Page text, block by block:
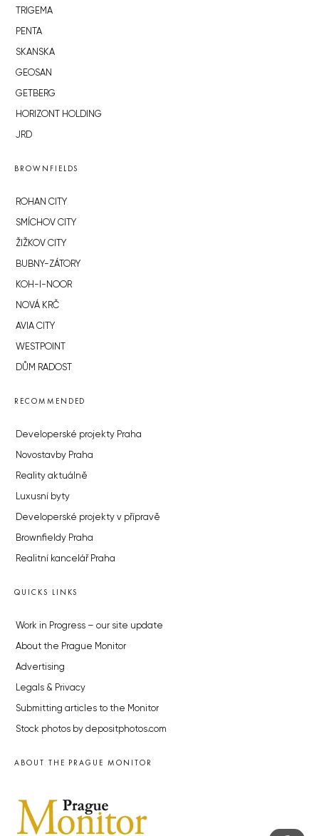
TRIGEMA
PENTA
SKANSKA
GEOSAN
GETBERG
HORIZONT HOLDING
JRD
BROWNFIELDS
ROHAN CITY
SMÍCHOV CITY
ŽIŽKOV CITY
BUBNY-ZÁTORY
KOH-I-NOOR
NOVÁ KRČ
AVIA CITY
WESTPOINT
DŮM RADOST
RECOMMENDED
Developerské projekty Praha
Novostavby Praha
Reality aktuálně
Luxusní byty
Developerské projekty v přípravě
Brownfieldy Praha
Realitní kancelář Praha
QUICKS LINKS
Work in Progress – our site update
About the Prague Monitor
Advertising
Legals & Privacy
Submitting articles to the Monitor
Stock photos by depositphotos.com
ABOUT THE PRAGUE MONITOR